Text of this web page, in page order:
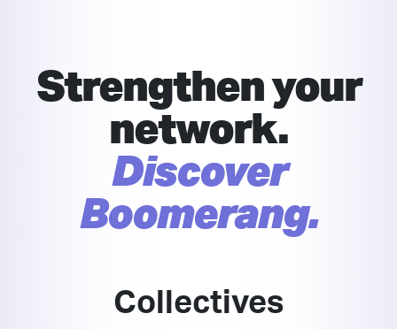
Strengthen your
network.
Discover
Boomerang.
Collectives